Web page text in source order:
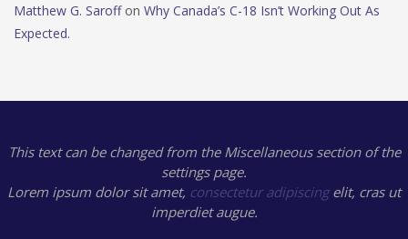
Matthew G. Saroffon Why Canada’s C-18 Isn’t Working Out As
Expected.
This text can be changed from the Miscellaneous section of the
settings page.
Lorem ipsum dolor sit amet, consectetur adipiscingelit, cras ut
imperdiet augue.